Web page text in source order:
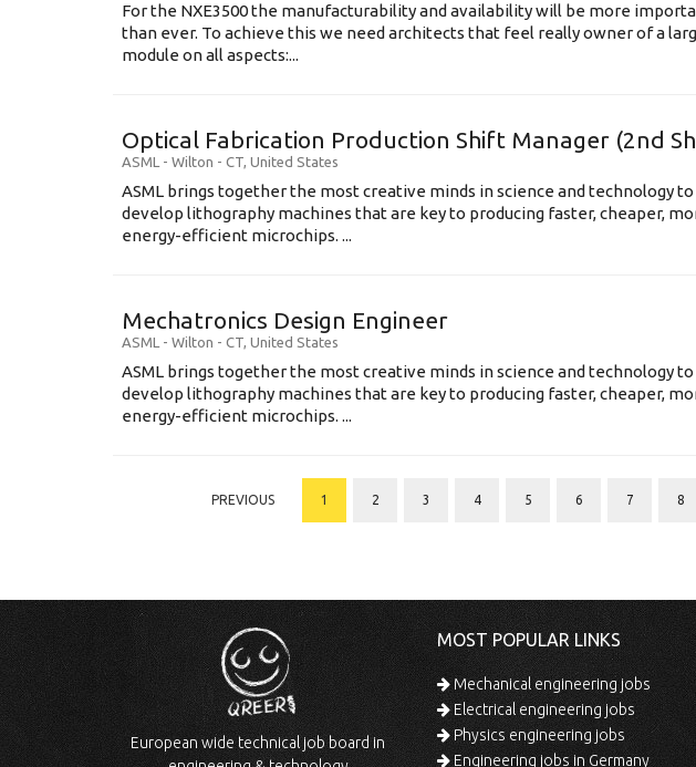
For the NXE3500 the manufacturability and availability will be more
than ever. To achieve this we need architects that feel really owner of a
module on all aspects:...
Optical Fabrication Production Shift Manager (2nd
ASML - Wilton - CT, United States
ASML brings together the most creative minds in science and technology to
develop lithography machines that are key to producing faster, cheaper,
energy-efficient microchips. ...
Mechatronics Design Engineer
ASML - Wilton - CT, United States
ASML brings together the most creative minds in science and technology to
develop lithography machines that are key to producing faster, cheaper,
energy-efficient microchips. ...
PREVIOUS 1 2 3 4 5 6 7 8
European wide technical job board in
MOST POPULAR LINKS
Mechanical engineering jobs
Electrical engineering jobs
Physics engineering jobs
Engineering jobs in Germany